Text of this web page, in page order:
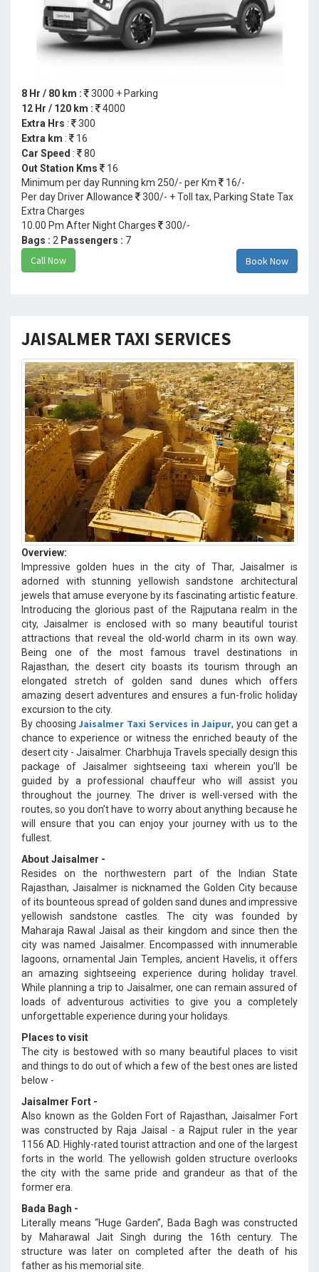
8 Hr / 80 km :
3000 + Parking
12 Hr / 120 km :
4000
Extra Hrs :
300
Extra km :
16
Car Speed :
80
Out Station Kms
16
Minimum per day Running km 250/- per Km
16/-
Per day Driver Allowance
300/- + Toll tax, Parking State Tax
Extra Charges
10.00 Pm After Night Charges
300/-
Bags : 2 Passengers : 7
Call Now Book Now
JAISALMER TAXI SERVICES
Overview:
Impressive golden hues in the city of Thar, Jaisalmer is
adorned with stunning yellowish sandstone architectural
jewels that amuse everyone by its fascinating artistic feature.
Introducing the glorious past of the Rajputana realm in the
city, Jaisalmer is enclosed with so many beautiful tourist
attractions that reveal the old-world charm in its own way.
Being one of the most famous travel destinations in
Rajasthan, the desert city boasts its tourism through an
elongated stretch of golden sand dunes which offers
amazing desert adventures and ensures a fun-frolic holiday
excursion to the city.
By choosingJaisalmer Taxi Services in Jaipur, you can get a
chance to experience or witness the enriched beauty of the
desert city - Jaisalmer. Charbhuja Travels specially design this
package of Jaisalmer sightseeing taxi wherein you’ll be
guided by a professional chauffeur who will assist you
throughout the journey. The driver is well-versed with the
routes, so you don’t have to worry about anything because he
will ensure that you can enjoy your journey with us to the
fullest.
About Jaisalmer -
Resides on the northwestern part of the Indian State
Rajasthan, Jaisalmer is nicknamed the Golden City because
of its bounteous spread of golden sand dunes and impressive
yellowish sandstone castles. The city was founded by
Maharaja Rawal Jaisal as their kingdom and since then the
city was named Jaisalmer. Encompassed with innumerable
lagoons, ornamental Jain Temples, ancient Havelis, it offers
an amazing sightseeing experience during holiday travel.
While planning a trip to Jaisalmer, one can remain assured of
loads of adventurous activities to give you a completely
unforgettable experience during your holidays.
Places to visit
The city is bestowed with so many beautiful places to visit
and things to do out of which a few of the best ones are listed
below -
Jaisalmer Fort -
Also known as the Golden Fort of Rajasthan, Jaisalmer Fort
was constructed by Raja Jaisal - a Rajput ruler in the year
1156 AD. Highly-rated tourist attraction and one of the largest
forts in the world. The yellowish golden structure overlooks
the city with the same pride and grandeur as that of the
former era.
Bada Bagh -
Literally means “Huge Garden”, Bada Bagh was constructed
by Maharawal Jait Singh during the 16th century. The
structure was later on completed after the death of his
father as his memorial site.